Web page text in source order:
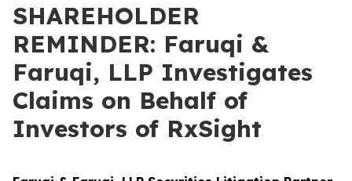
SHAREHOLDER
REMINDER: Faruqi &
Faruqi, LLP Investigates
Claims on Behalf of
Investors of RxSight